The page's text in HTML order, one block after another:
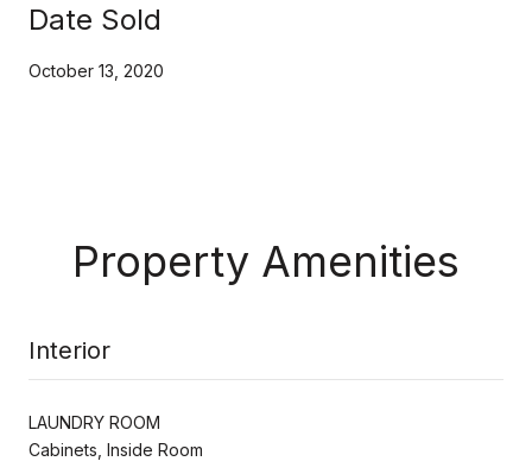
Date Sold
October 13, 2020
Property Amenities
Interior
LAUNDRY ROOM
Cabinets, Inside Room